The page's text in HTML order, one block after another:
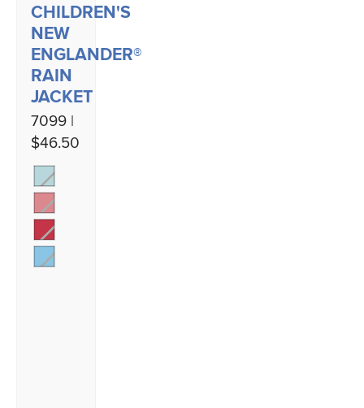
CHILDREN'S
NEW
ENGLANDER®
RAIN
JACKET
7099 |
$46.50